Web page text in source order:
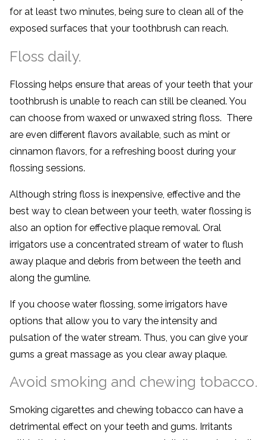
for at least two minutes, being sure to clean all of the
exposed surfaces that your toothbrush can reach.
Floss daily.
Flossing helps ensure that areas of your teeth that your
toothbrush is unable to reach can still be cleaned. You
can choose from waxed or unwaxed string floss. There
are even different flavors available, such as mint or
cinnamon flavors, for a refreshing boost during your
flossing sessions.
Although string floss is inexpensive, effective and the
best way to clean between your teeth, water flossing is
also an option for effective plaque removal. Oral
irrigators use a concentrated stream of water to flush
away plaque and debris from between the teeth and
along the gumline.
If you choose water flossing, some irrigators have
options that allow you to vary the intensity and
pulsation of the water stream. Thus, you can give your
gums a great massage as you clear away plaque.
Avoid smoking and chewing tobacco.
Smoking cigarettes and chewing tobacco can have a
detrimental effect on your teeth and gums. Irritants